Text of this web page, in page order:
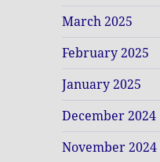
March 2025
February 2025
January 2025
December 2024
November 2024